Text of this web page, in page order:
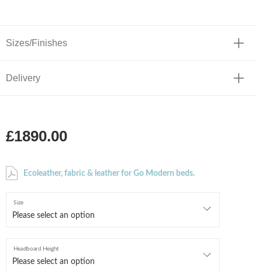
Sizes/Finishes
Delivery
£1890.00
Ecoleather, fabric & leather for Go Modern beds.
Size
Headboard Height